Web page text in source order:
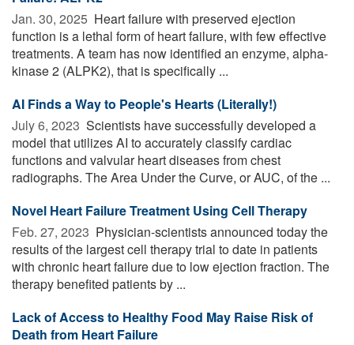
Jan. 30, 2025  Heart failure with preserved ejection
function is a lethal form of heart failure, with few effective
treatments. A team has now identified an enzyme, alpha-
kinase 2 (ALPK2), that is specifically ...
AI Finds a Way to People's Hearts (Literally!)
July 6, 2023  Scientists have successfully developed a
model that utilizes AI to accurately classify cardiac
functions and valvular heart diseases from chest
radiographs. The Area Under the Curve, or AUC, of the ...
Novel Heart Failure Treatment Using Cell Therapy
Feb. 27, 2023  Physician-scientists announced today the
results of the largest cell therapy trial to date in patients
with chronic heart failure due to low ejection fraction. The
therapy benefited patients by ...
Lack of Access to Healthy Food May Raise Risk of
Death from Heart Failure